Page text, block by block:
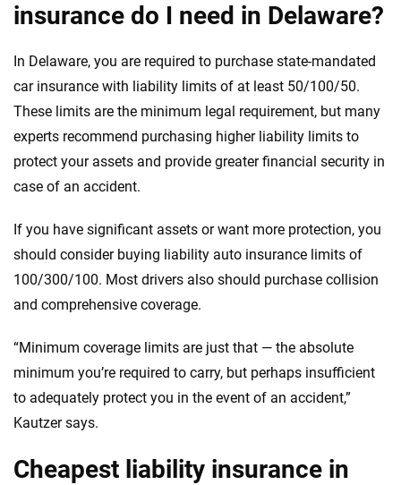
insurance do I need in Delaware?
In Delaware, you are required to purchase state-mandated
car insurance with liability limits of at least 50/100/50.
These limits are the minimum legal requirement, but many
experts recommend purchasing higher liability limits to
protect your assets and provide greater financial security in
case of an accident.
If you have significant assets or want more protection, you
should consider buying liability auto insurance limits of
100/300/100. Most drivers also should purchase collision
and comprehensive coverage.
“Minimum coverage limits are just that — the absolute
minimum you’re required to carry, but perhaps insufficient
to adequately protect you in the event of an accident,”
Kautzer says.
Cheapest liability insurance in